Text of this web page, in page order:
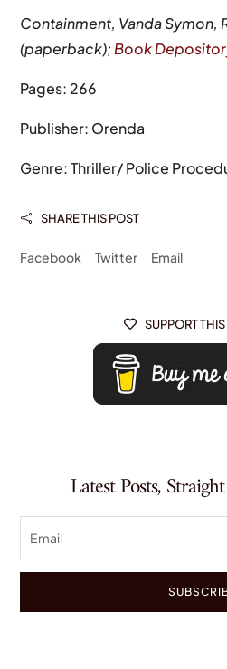
Containment, Vanda Symon,
(paperback);Book
Pages: 266
Publisher: Orenda
Genre: Thriller/ Police
 SHARE THIS POST
Facebook Twitter Email
 SUPPORT
Latest Posts,